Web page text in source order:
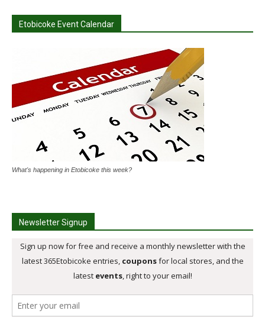
Etobicoke Event Calendar
What's happening in Etobicoke this week?
Newsletter Signup